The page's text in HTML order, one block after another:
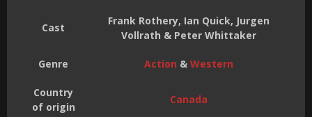
Cast
Frank Rothery, Ian Quick, Jurgen
Vollrath & Peter Whittaker
Genre Action & Western
Country
of origin
Canada